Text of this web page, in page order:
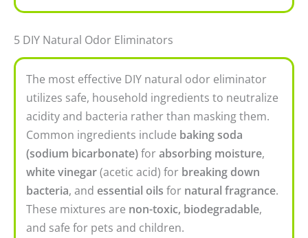
5 DIY Natural Odor Eliminators
The most effective DIY natural odor eliminator
utilizes safe, household ingredients to neutralize
acidity and bacteria rather than masking them.
Common ingredients include baking soda
(sodium bicarbonate)forabsorbing moisture,
white vinegar(acetic acid) for breaking down
bacteria, and essential oils for natural fragrance.
These mixtures are non-toxic, biodegradable,
and safe for pets and children.